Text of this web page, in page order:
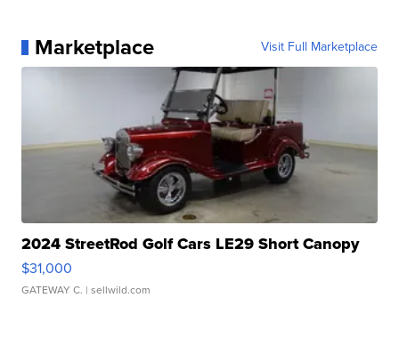
Marketplace Visit Full Marketplace
2024 StreetRod Golf Cars LE29 Short Canopy
$31,000
GATEWAY C. | sellwild.com